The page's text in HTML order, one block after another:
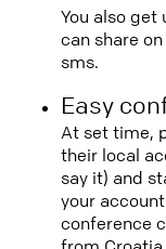
You also get
can share
sms.
Easy
At set time,
their local
say it) and
your
conference